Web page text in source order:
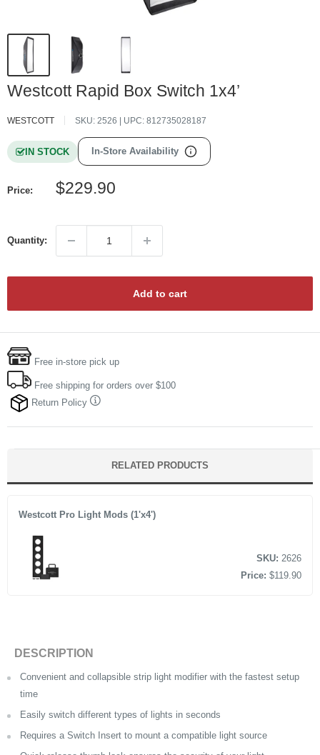
Westcott Rapid Box Switch 1x4’
WESTCOTT SKU: 2526 | UPC: 812735028187
IN STOCK In-Store Availability
Price:
Sale
$229.90
Quantity:
Add to cart
Free in-store pick up
Free shipping for orders over $100
Return Policy
RELATED PRODUCTS
Westcott Pro Light Mods (1'x4')
SKU: 2626
Price: $119.90
DESCRIPTION
Convenient and collapsible strip light modifier with the fastest setup
time
Easily switch different types of lights in seconds
Requires a Switch Insert to mount a compatible light source